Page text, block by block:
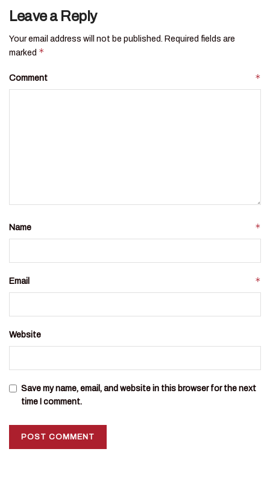
Leave a Reply
Your email address will not be published. Required fields are
marked *
Comment *
Name *
Email *
Website
Save my name, email, and website in this browser for the next
time I comment.